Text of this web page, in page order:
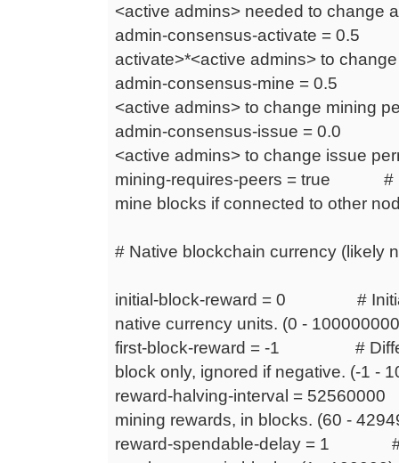
<active admins> needed to change
admin-consensus-activate = 0.5
activate>*<active admins> to
admin-consensus-mine = 0.5 #
<active admins> to change mining
admin-consensus-issue = 0.0 #
<active admins> to change issue
mining-requires-peers = true #
mine blocks if connected to other
# Native blockchain currency (likely
initial-block-reward = 0 # Initial
native currency units. (0 -
first-block-reward = -1 #
block only, ignored if negative. (-1 -
reward-halving-interval =
mining rewards, in blocks. (60 -
reward-spendable-delay = 1 #